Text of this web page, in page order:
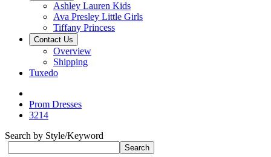
Ashley Lauren Kids
Ava Presley Little Girls
Tiffany Princess
Contact Us
Overview
Shipping
Tuxedo
Prom Dresses
3214
Search by Style/Keyword